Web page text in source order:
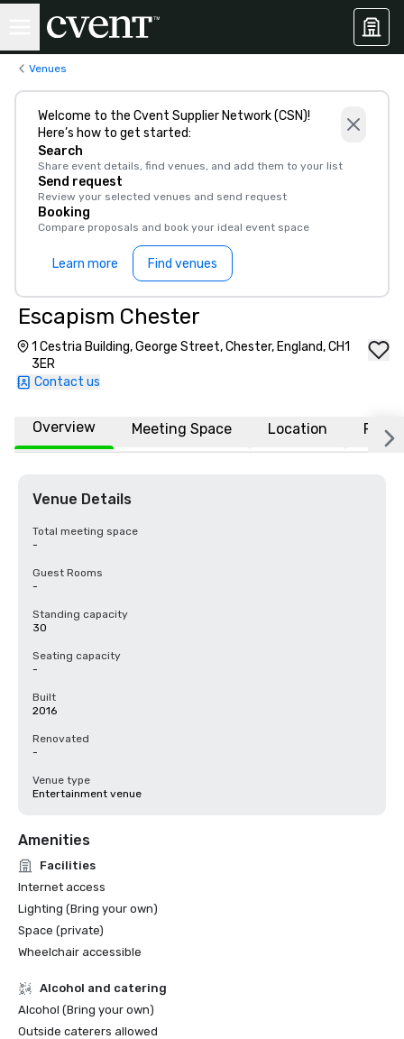
Venues
Welcome to the Cvent Supplier Network (CSN)!
Here’s how to get started:
Search
Share event details, find venues, and add them to your list
Send request
Review your selected venues and send request
Booking
Compare proposals and book your ideal event space
Learn more Find venues
Escapism Chester
1 Cestria Building, George Street, Chester, England, CH1
3ER
Contact us
Overview Meeting Space Location FAQs
Venue Details
Total meeting space
-
Guest Rooms
-
Standing capacity
30
Seating capacity
-
Built
2016
Renovated
-
Venue type
Entertainment venue
Amenities
Facilities
Internet access
Lighting (Bring your own)
Space (private)
Wheelchair accessible
Alcohol and catering
Alcohol (Bring your own)
Outside caterers allowed